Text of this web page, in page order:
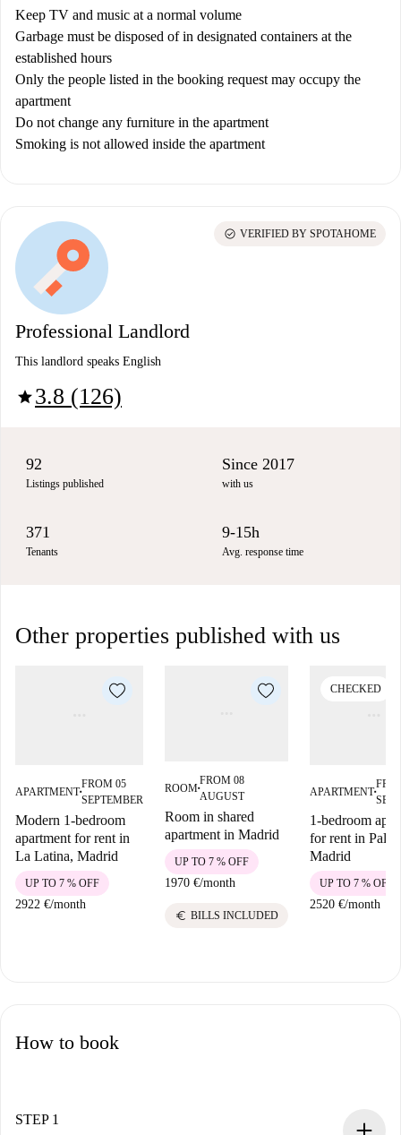
Keep TV and music at a normal volume
Garbage must be disposed of in designated containers at the
established hours
Only the people listed in the booking request may occupy the
apartment
Do not change any furniture in the apartment
Smoking is not allowed inside the apartment
Professional Landlord
This landlord speaks English
star3.8 (126)
check_circle VERIFIED BY SPOTAHOME
92
Listings published
Since 2017
with us
371
Tenants
9-15h
Avg. response time
Other properties published with us
APARTMENT■
FROM 05
SEPTEMBER
Modern 1-bedroom
apartment for rent in
La Latina, Madrid
2922 €/month
UP TO 7 % OFF
ROOM■
FROM 08
AUGUST
Room in shared
apartment in Madrid
1970 €/month
UP TO 7 % OFF
euro BILLS INCLUDED
CHECKED
APARTMENT■
1-bedroom
for rent in
Madrid
2520 €/month
UP TO 7 % OFF
How to book
STEP 1